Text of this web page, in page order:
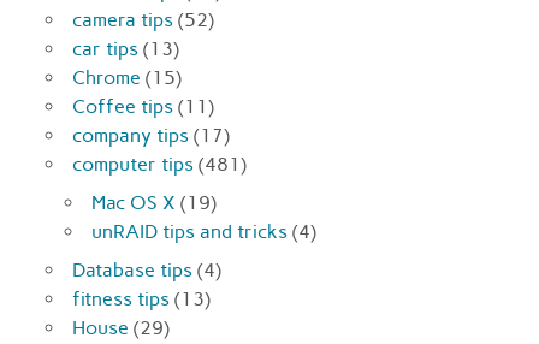
camera tips (52)
car tips (13)
Chrome (15)
Coffee tips (11)
company tips (17)
computer tips (481)
Mac OS X (19)
unRAID tips and tricks (4)
Database tips (4)
fitness tips (13)
House (29)